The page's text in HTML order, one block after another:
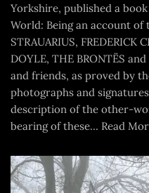
Yorkshire, published a
World: Being an account of
STRAUARIUS, FREDERICK
DOYLE, THE BRONTËS
and friends, as proved by
photographs and
description of the other-
bearing of these… Read